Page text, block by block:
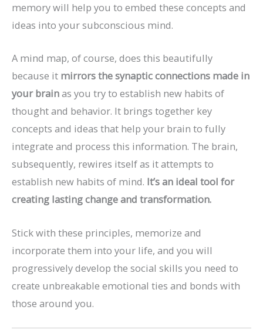
memory will help you to embed these concepts and
ideas into your subconscious mind.
A mind map, of course, does this beautifully
because it mirrors the synaptic connections made in
your brainas you try to establish new habits of
thought and behavior. It brings together key
concepts and ideas that help your brain to fully
integrate and process this information. The brain,
subsequently, rewires itself as it attempts to
establish new habits of mind. It’s an ideal tool for
creating lasting change and transformation.
Stick with these principles, memorize and
incorporate them into your life, and you will
progressively develop the social skills you need to
create unbreakable emotional ties and bonds with
those around you.